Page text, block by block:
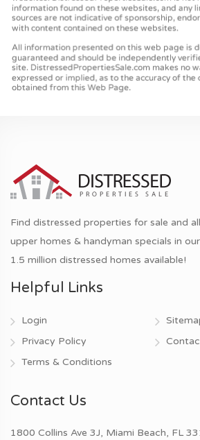
Find distressed properties for sale and
upper homes & handyman specials in
1.5 million distressed homes available!
Helpful Links
Login
Privacy Policy
Terms & Conditions
Contact Us
1800 Collins Ave 3J, Miami Beach, FL